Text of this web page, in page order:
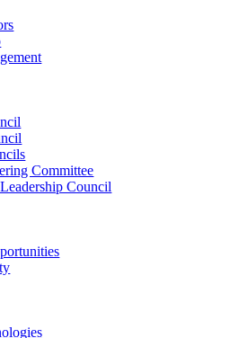
Committee
Council